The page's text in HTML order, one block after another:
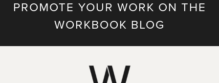
PROMOTE YOUR WORK ON THE
WORKBOOK BLOG